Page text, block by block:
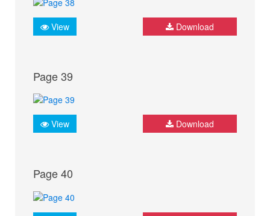
View Download
Page 39
View Download
Page 40